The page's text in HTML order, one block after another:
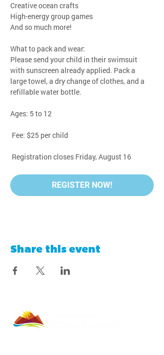
Creative ocean crafts
High-energy group games
And so much more!
What to pack and wear:
Please send your child in their swimsuit
with sunscreen already applied. Pack a
large towel, a dry change of clothes, and a
refillable water bottle.
Ages: 5 to 12
Fee: $25 per child
Registration closes Friday, August 16
REGISTER NOW!
Share this event